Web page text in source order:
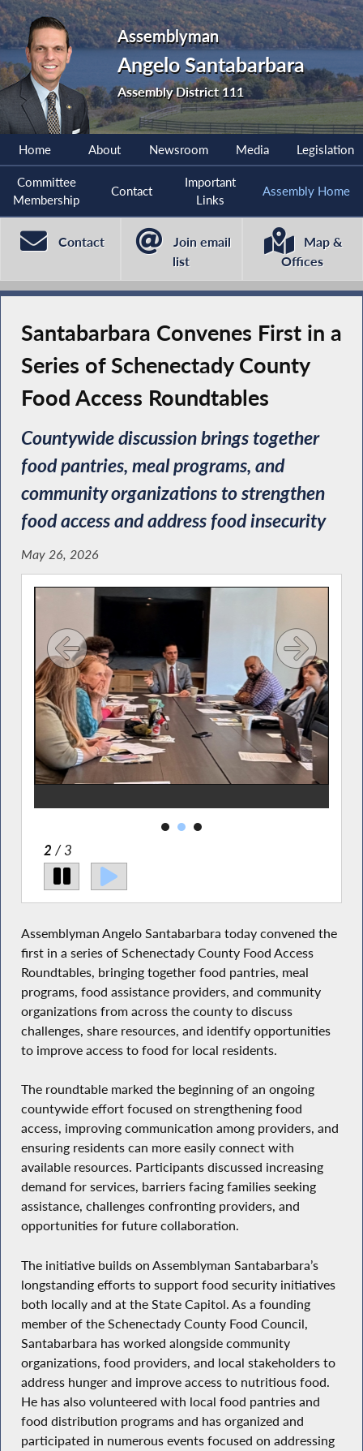
Assemblyman
Angelo Santabarbara
Assembly District 111
Home About Newsroom Media Legislation
Committee
Membership
Contact
Important
Links
Assembly Home
Contact
Join email
list
Map &
Offices
Santabarbara Convenes First in a
Series of Schenectady County
Food Access Roundtables
Countywide discussion brings together
food pantries, meal programs, and
community organizations to strengthen
food access and address food insecurity
May 26, 2026
2 / 3
Assemblyman Angelo Santabarbara today convened the
first in a series of Schenectady County Food Access
Roundtables, bringing together food pantries, meal
programs, food assistance providers, and community
organizations from across the county to discuss
challenges, share resources, and identify opportunities
to improve access to food for local residents.
The roundtable marked the beginning of an ongoing
countywide effort focused on strengthening food
access, improving communication among providers, and
ensuring residents can more easily connect with
available resources. Participants discussed increasing
demand for services, barriers facing families seeking
assistance, challenges confronting providers, and
opportunities for future collaboration.
The initiative builds on Assemblyman Santabarbara’s
longstanding efforts to support food security initiatives
both locally and at the State Capitol. As a founding
member of the Schenectady County Food Council,
Santabarbara has worked alongside community
organizations, food providers, and local stakeholders to
address hunger and improve access to nutritious food.
He has also volunteered with local food pantries and
food distribution programs and has organized and
participated in numerous events focused on addressing